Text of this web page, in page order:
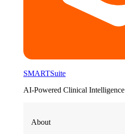
SMARTSuite
AI-Powered Clinical Intelligence
About